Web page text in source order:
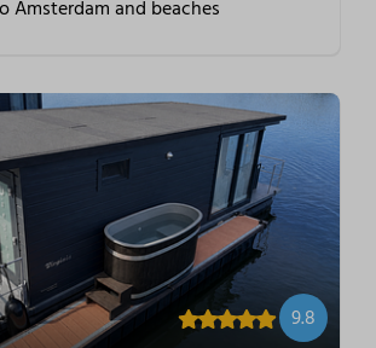
Amsterdam and beaches
9.8